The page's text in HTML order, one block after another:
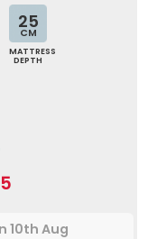
25
CM
MATTRESS
DEPTH
10th Aug